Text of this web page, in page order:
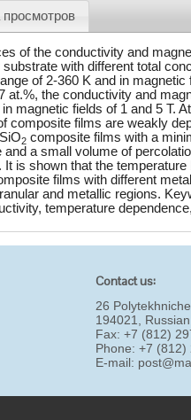
просмотров
of the conductivity and
with different total
of 2-360 K and in magnetic
at.%, the conductivity and
magnetic fields of 1 and 5 T.
composite films are weakly
2composite films with a
a small volume of
is shown that the temperature
films with different
and metallic regions.
temperature
Contact us:
26
194021,
Fax: +7 (812)
Phone: +7 (812)
E-mail: